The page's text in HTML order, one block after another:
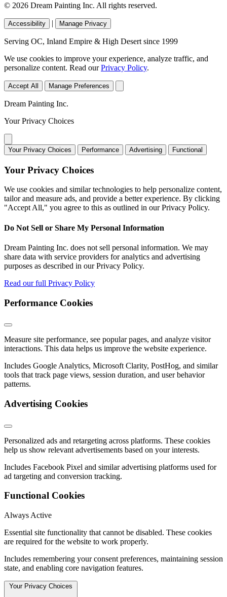
© 2026 Dream Painting Inc. All rights reserved.
Accessibility | Manage Privacy
Serving OC, Inland Empire & High Desert since 1999
We use cookies to improve your experience, analyze traffic, and
personalize content. Read ourPrivacy Policy.
Accept All Manage Preferences
Dream Painting Inc.
Your Privacy Choices
Your Privacy Choices Performance Advertising Functional
Your Privacy Choices
We use cookies and similar technologies to help personalize content,
tailor and measure ads, and provide a better experience. By clicking
"Accept All," you agree to this as outlined in our Privacy Policy.
Do Not Sell or Share My Personal Information
Dream Painting Inc. does not sell personal information. We may
share data with service providers for analytics and advertising
purposes as described in our Privacy Policy.
Read our full Privacy Policy
Performance Cookies
Measure site performance, see popular pages, and analyze visitor
interactions. This data helps us improve the website experience.
Includes Google Analytics, Microsoft Clarity, PostHog, and similar
tools that track page views, session duration, and user behavior
patterns.
Advertising Cookies
Personalized ads and retargeting across platforms. These cookies
help us show relevant advertisements based on your interests.
Includes Facebook Pixel and similar advertising platforms used for
ad targeting and conversion tracking.
Functional Cookies
Always Active
Essential site functionality that cannot be disabled. These cookies
are required for the website to work properly.
Includes remembering your consent preferences, maintaining session
state, and enabling core navigation features.
Your Privacy Choices